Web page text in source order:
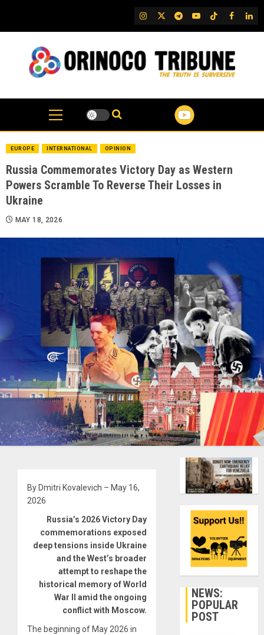
content
IG TwitterTelegram
YouTubeTikTok
FB
EUROPE INTERNATIONAL OPINION
Russia Commemorates Victory Day as Western
Powers Scramble To Reverse Their Losses in
Ukraine
MAY 18, 2026
By Dmitri Kovalevich – May 16,
2026
Russia’s 2026 Victory Day
commemorations exposed
deep tensions inside Ukraine
and the West’s broader
attempt to reshape the
historical memory of World
War II amid the ongoing
conflict with Moscow.
The beginning of May 2026 in
NEWS:
POPULAR
POST